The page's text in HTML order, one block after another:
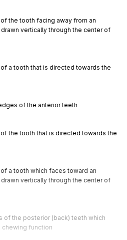
the tooth facing away from an
vertically through the center of
a tooth that is directed towards the
of the anterior teeth
the tooth that is directed towards the
a tooth which faces toward an
vertically through the center of
of the posterior (back) teeth which
chewing function